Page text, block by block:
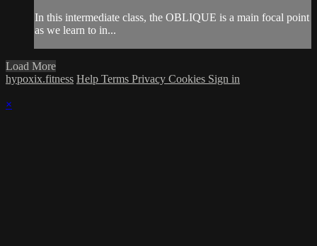
In this intermediate class, the OBLIQUE is a main focal point
as we learn to in...
Load More
hypoxix.fitness Help Terms Privacy Cookies Sign in
×